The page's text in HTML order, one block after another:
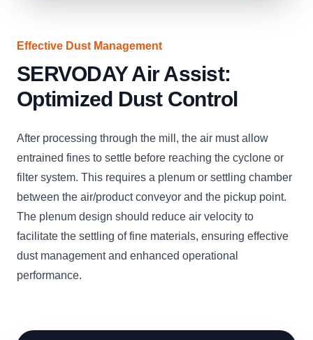
Effective Dust Management
SERVODAY Air Assist:
Optimized Dust Control
After processing through the mill, the air must allow
entrained fines to settle before reaching the cyclone or
filter system. This requires a plenum or settling chamber
between the air/product conveyor and the pickup point.
The plenum design should reduce air velocity to
facilitate the settling of fine materials, ensuring effective
dust management and enhanced operational
performance.